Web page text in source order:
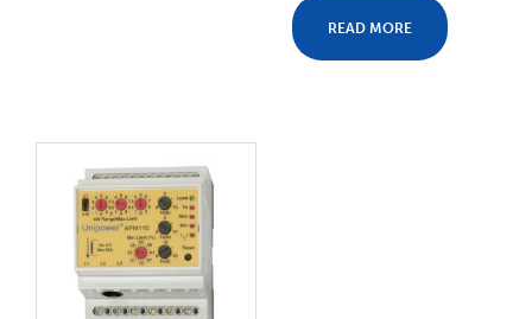
READ MORE